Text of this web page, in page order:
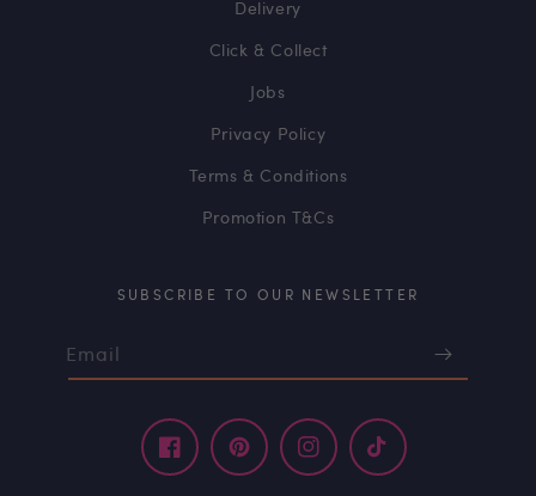
Delivery
Click & Collect
Jobs
Privacy Policy
Terms & Conditions
Promotion T&Cs
SUBSCRIBE TO OUR NEWSLETTER
Email
FacebookPinterestInstagramTikTok